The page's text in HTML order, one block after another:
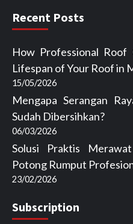
Recent Posts
How Professional
Lifespan of Your Roof in
15/05/2026
Mengapa Serangan
Sudah Dibersihkan?
06/03/2026
Solusi Praktis
Potong Rumput
23/02/2026
Subscription